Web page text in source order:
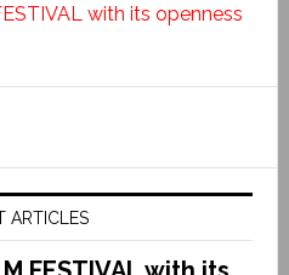
with its openness
ARTICLES